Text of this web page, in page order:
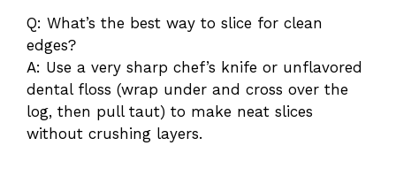
Q: What’s the best way to slice for clean
edges?
A: Use a very sharp chef’s knife or unflavored
dental floss (wrap under and cross over the
log, then pull taut) to make neat slices
without crushing layers.